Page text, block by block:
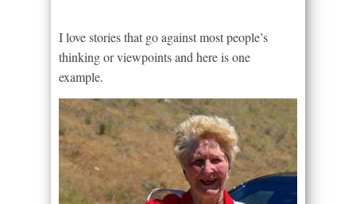
I love stories that go against most people’s
thinking or viewpoints and here is one
example.